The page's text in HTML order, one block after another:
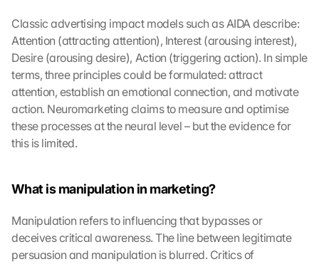
Classic advertising impact models such as AIDA describe:
Attention (attracting attention), Interest (arousing interest),
Desire (arousing desire), Action (triggering action). In simple
terms, three principles could be formulated: attract
attention, establish an emotional connection, and motivate
action. Neuromarketing claims to measure and optimise
these processes at the neural level – but the evidence for
this is limited.
What is manipulation in marketing?
Manipulation refers to influencing that bypasses or
deceives critical awareness. The line between legitimate
persuasion and manipulation is blurred. Critics of